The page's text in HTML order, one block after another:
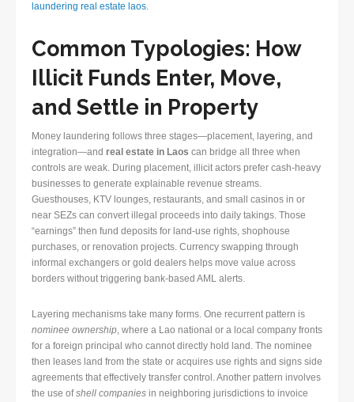
laundering real estate laos.
Common Typologies: How
Illicit Funds Enter, Move,
and Settle in Property
Money laundering follows three stages—placement, layering, and
integration—and real estate in Laos can bridge all three when
controls are weak. During placement, illicit actors prefer cash-heavy
businesses to generate explainable revenue streams.
Guesthouses, KTV lounges, restaurants, and small casinos in or
near SEZs can convert illegal proceeds into daily takings. Those
“earnings” then fund deposits for land-use rights, shophouse
purchases, or renovation projects. Currency swapping through
informal exchangers or gold dealers helps move value across
borders without triggering bank-based AML alerts.
Layering mechanisms take many forms. One recurrent pattern is
nominee ownership, where a Lao national or a local company fronts
for a foreign principal who cannot directly hold land. The nominee
then leases land from the state or acquires use rights and signs side
agreements that effectively transfer control. Another pattern involves
the use ofshell companies in neighboring jurisdictions to invoice